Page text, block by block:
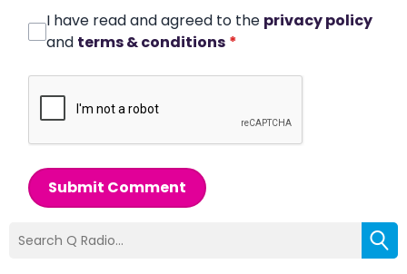
I have read and agreed to the privacy policy
and terms & conditions *
Submit Comment